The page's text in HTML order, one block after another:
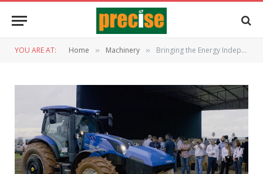
YOU ARE AT: Home » Machinery » Bringing the Energy Independent Farm concept to Brazil